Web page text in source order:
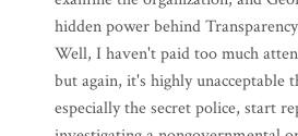
hidden power behind
Well, I haven't paid too much
but again, it's highly unacceptable
especially the secret police, start